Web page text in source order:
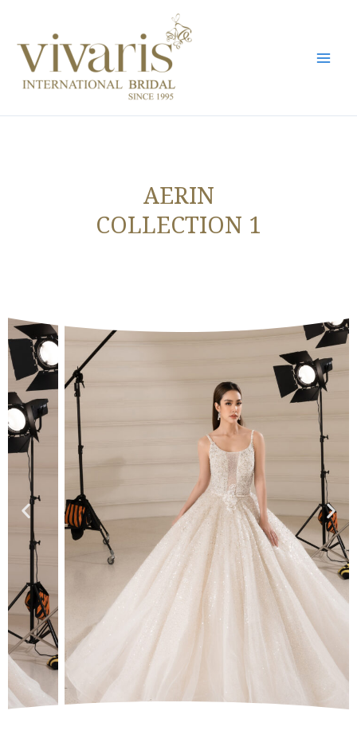
content
AERIN
COLLECTION 1